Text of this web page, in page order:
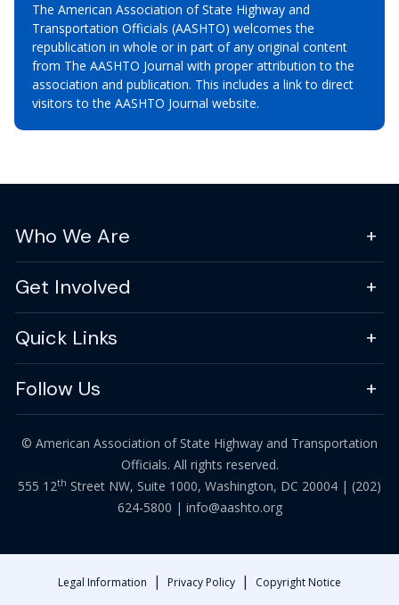
The American Association of State Highway and
Transportation Officials (AASHTO) welcomes the
republication in whole or in part of any original content
from The AASHTO Journal with proper attribution to the
association and publication. This includes a link to direct
visitors to the AASHTO Journal website.
Who We Are
Get Involved
Quick Links
Follow Us
© American Association of State Highway and Transportation
Officials. All rights reserved.
555 12th Street NW, Suite 1000, Washington, DC 20004 | (202)
624-5800 | info@aashto.org
Legal Information | Privacy Policy | Copyright Notice